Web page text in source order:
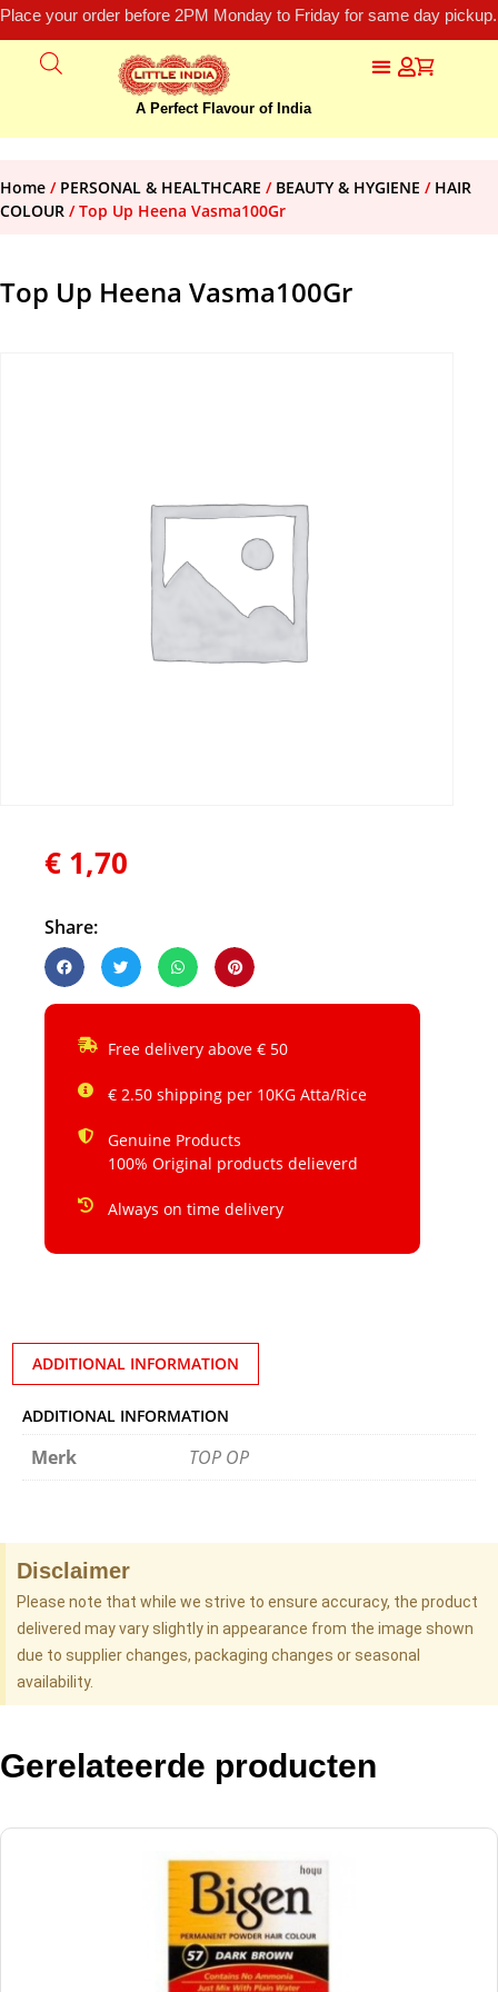
Place your order before 2PM Monday to Friday for same day
A Perfect Flavour of India
Home / PERSONAL & HEALTHCARE / BEAUTY & HYGIENE / HAIR
COLOUR / Top Up Heena Vasma100Gr
Top Up Heena Vasma100Gr
€ 1,70
Share:
Free delivery above € 50
€ 2.50 shipping per 10KG Atta/Rice
Genuine Products
100% Original products delieverd
Always on time delivery
ADDITIONAL INFORMATION
ADDITIONAL INFORMATION
Merk TOP OP
Disclaimer
Please note that while we strive to ensure accuracy, the product
delivered may vary slightly in appearance from the image shown
due to supplier changes, packaging changes or seasonal
availability.
Gerelateerde producten